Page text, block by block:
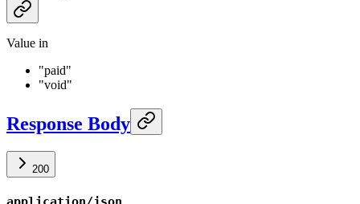
Value in
"paid"
"void"
Response Body
200